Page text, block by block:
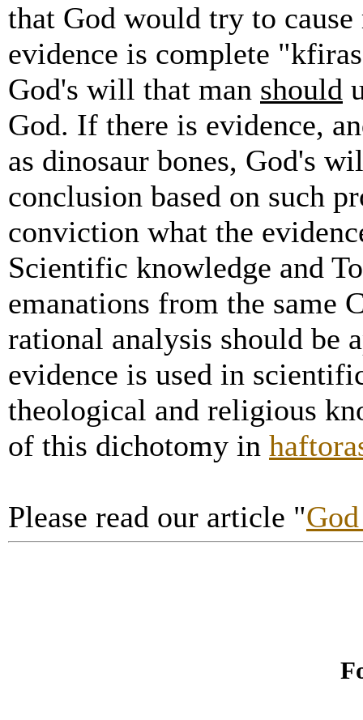
that God would try to
evidence is complete
God's will that man should
God. If there is evidence,
as dinosaur bones, God's
conclusion based on such
conviction what the
Scientific knowledge and
emanations from the same
rational analysis should be
evidence is used in
theological and religious
of this dichotomy in
Please read our article "